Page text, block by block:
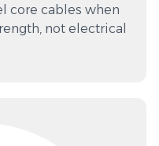
core cables when
not electrical